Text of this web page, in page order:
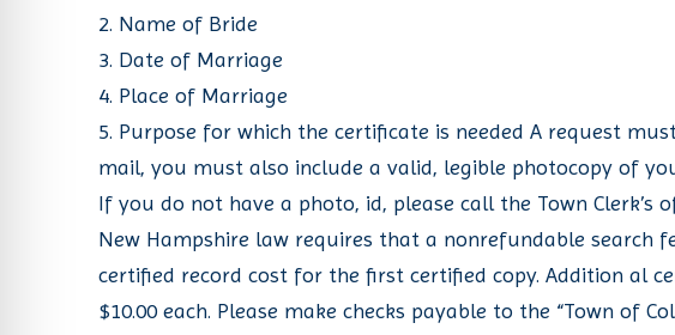
2. Name of Bride
3. Date of Marriage
4. Place of Marriage
5. Purpose for which the certificate is needed A request
mail, you must also include a valid, legible photocopy of
If you do not have a photo, id, please call the Town Clerk’s
New Hampshire law requires that a nonrefundable search
certified record cost for the first certified copy. Addition al
$10.00 each. Please make checks payable to the “Town of